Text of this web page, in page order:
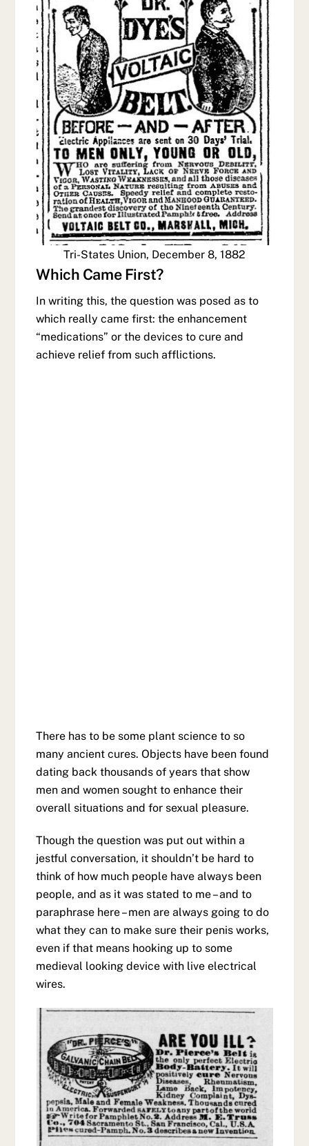
Tri-States Union, December 8, 1882
Which Came First?
In writing this, the question was posed as to
which really came first: the enhancement
“medications” or the devices to cure and
achieve relief from such afflictions.
There has to be some plant science to so
many ancient cures. Objects have been found
dating back thousands of years that show
men and women sought to enhance their
overall situations and for sexual pleasure.
Though the question was put out within a
jestful conversation, it shouldn’t be hard to
think of how much people have always been
people, and as it was stated to me – and to
paraphrase here – men are always going to do
what they can to make sure their penis works,
even if that means hooking up to some
medieval looking device with live electrical
wires.